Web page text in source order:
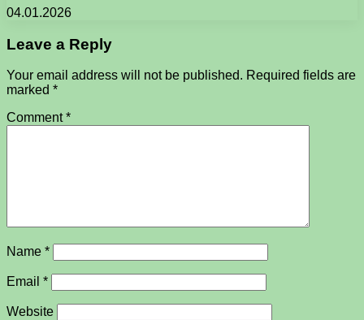
04.01.2026
Leave a Reply
Your email address will not be published. Required fields are
marked *
Comment*
Name *
Email *
Website